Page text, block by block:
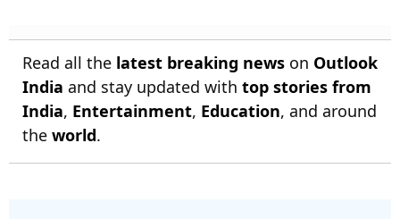
Read all the latest breaking news on Outlook
India and stay updated with top stories from
India, Entertainment, Education, and around
the world.